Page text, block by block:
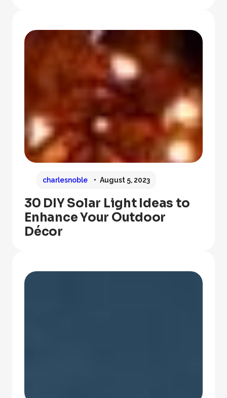
charlesnoble August 5, 2023
30 DIY Solar Light Ideas to
Enhance Your Outdoor
Décor